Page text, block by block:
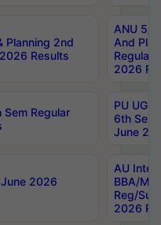
Planning 2nd
Results
ANU 5/
And
Regular
2026
Regular
PU UG
6th Sem
June
June 2026
AU
BBA/
Reg/
2026